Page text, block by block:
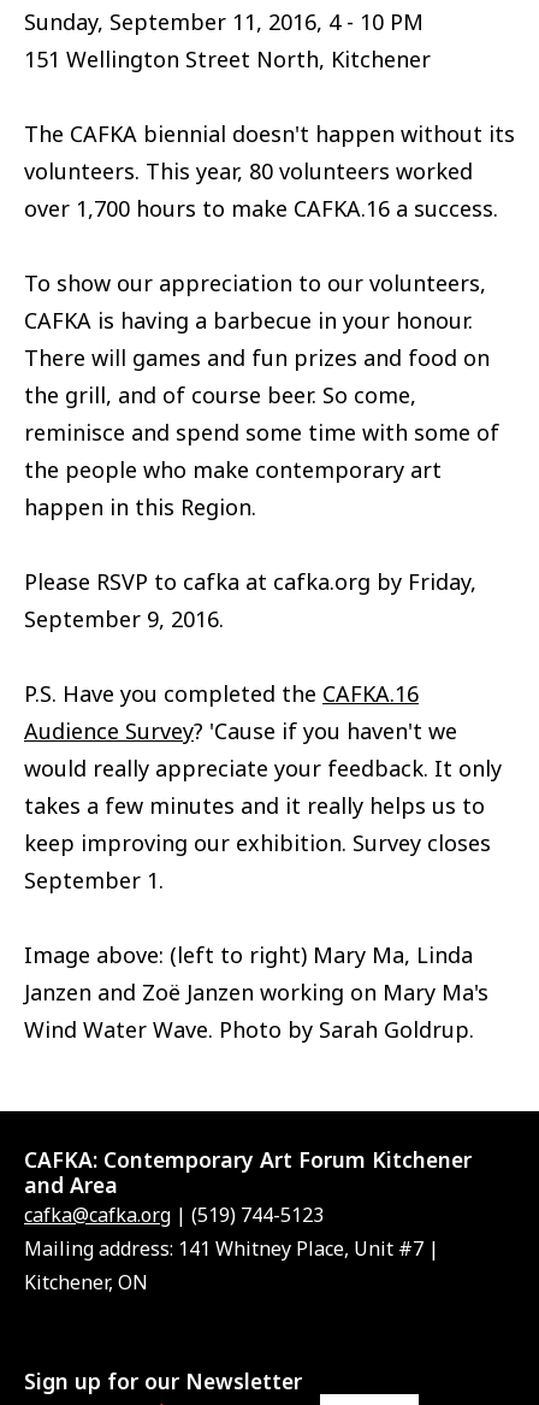
Sunday, September 11, 2016, 4 - 10 PM
151 Wellington Street North, Kitchener
The CAFKA biennial doesn't happen without its
volunteers. This year, 80 volunteers worked
over 1,700 hours to make CAFKA.16 a success.
To show our appreciation to our volunteers,
CAFKA is having a barbecue in your honour.
There will games and fun prizes and food on
the grill, and of course beer. So come,
reminisce and spend some time with some of
the people who make contemporary art
happen in this Region.
Please RSVP to cafka at cafka.org by Friday,
September 9, 2016.
P.S. Have you completed the CAFKA.16
Audience Survey? 'Cause if you haven't we
would really appreciate your feedback. It only
takes a few minutes and it really helps us to
keep improving our exhibition. Survey closes
September 1.
Image above: (left to right) Mary Ma, Linda
Janzen and Zoë Janzen working on Mary Ma's
Wind Water Wave. Photo by Sarah Goldrup.
CAFKA: Contemporary Art Forum Kitchener
and Area
cafka@cafka.org | (519) 744-5123
Mailing address: 141 Whitney Place, Unit #7 |
Kitchener, ON
Sign up for our Newsletter